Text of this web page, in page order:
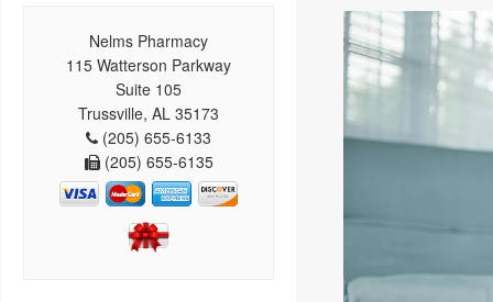
Nelms Pharmacy
115 Watterson Parkway
Suite 105
Trussville, AL 35173
(205) 655-6133
(205) 655-6135